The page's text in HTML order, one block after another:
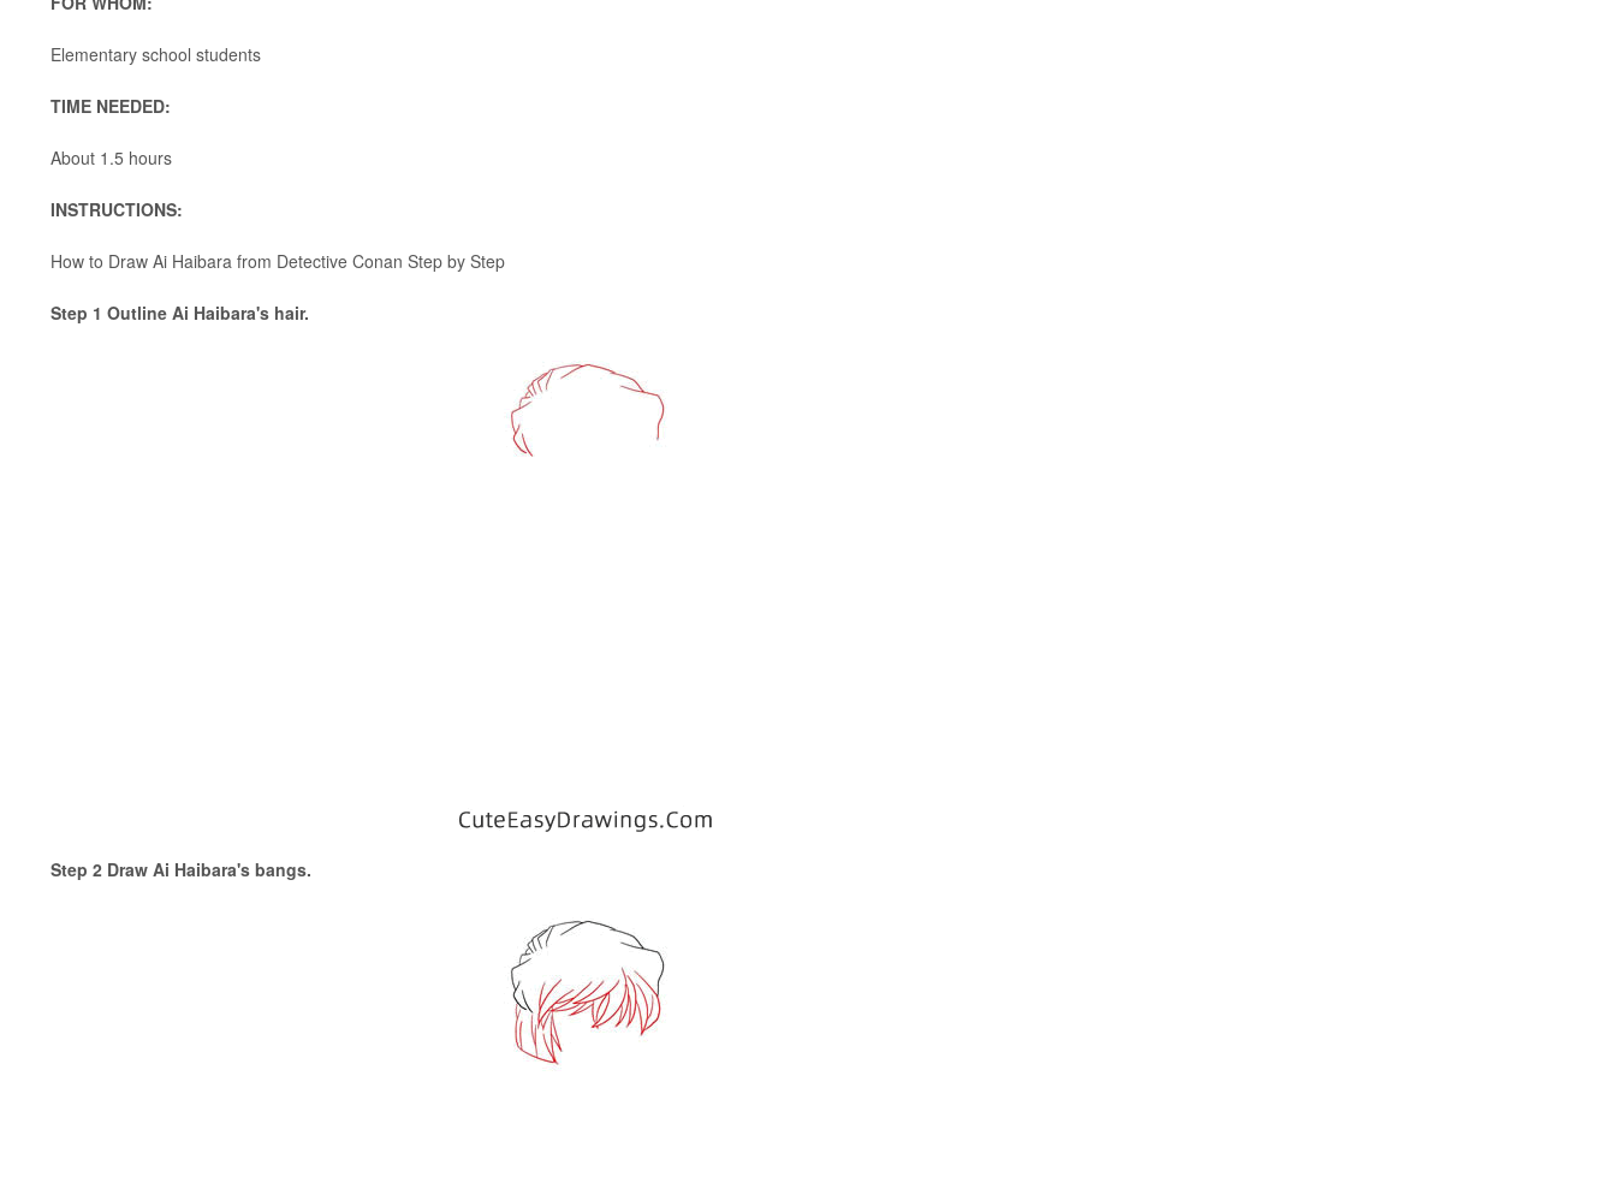
Elementary school students
TIME NEEDED:
About 1.5 hours
INSTRUCTIONS:
How to Draw Ai Haibara from Detective Conan Step by Step
Step 1 Outline Ai Haibara's hair.
Step 2 Draw Ai Haibara's bangs.